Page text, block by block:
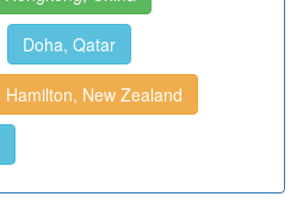
Doha, Qatar
Hamilton, New Zealand